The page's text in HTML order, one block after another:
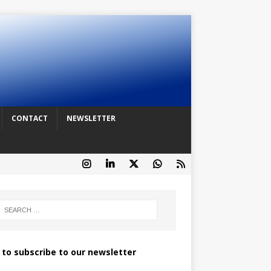
CONTACT NEWSLETTER
to subscribe to our newsletter